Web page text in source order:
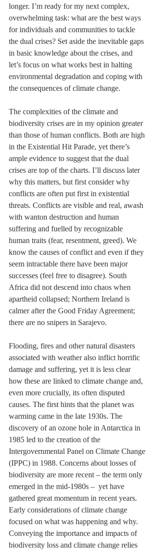
longer. I’m ready for my next complex,
overwhelming task: what are the best ways
for individuals and communities to tackle
the dual crises? Set aside the inevitable gaps
in basic knowledge about the crises, and
let’s focus on what works best in halting
environmental degradation and coping with
the consequences of climate change.
The complexities of the climate and
biodiversity crises are in my opinion greater
than those of human conflicts. Both are high
in the Existential Hit Parade, yet there’s
ample evidence to suggest that the dual
crises are top of the charts. I’ll discuss later
why this matters, but first consider why
conflicts are often put first in existential
threats. Conflicts are visible and real, awash
with wanton destruction and human
suffering and fuelled by recognizable
human traits (fear, resentment, greed). We
know the causes of conflict and even if they
seem intractable there have been major
successes (feel free to disagree). South
Africa did not descend into chaos when
apartheid collapsed; Northern Ireland is
calmer after the Good Friday Agreement;
there are no snipers in Sarajevo.
Flooding, fires and other natural disasters
associated with weather also inflict horrific
damage and suffering, yet it is less clear
how these are linked to climate change and,
even more crucially, its often disputed
causes. The first hints that the planet was
warming came in the late 1930s. The
discovery of an ozone hole in Antarctica in
1985 led to the creation of the
Intergovernmental Panel on Climate Change
(IPPC) in 1988. Concerns about losses of
biodiversity are more recent – the term only
emerged in the mid-1980s –  yet have
gathered great momentum in recent years.
Early considerations of climate change
focused on what was happening and why.
Conveying the importance and impacts of
biodiversity loss and climate change relies